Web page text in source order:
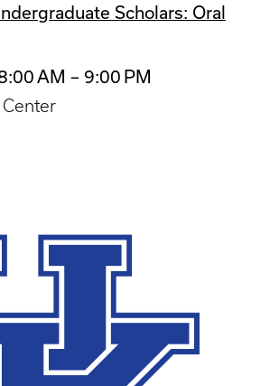
Scholars: Oral
AM – 9:00 PM